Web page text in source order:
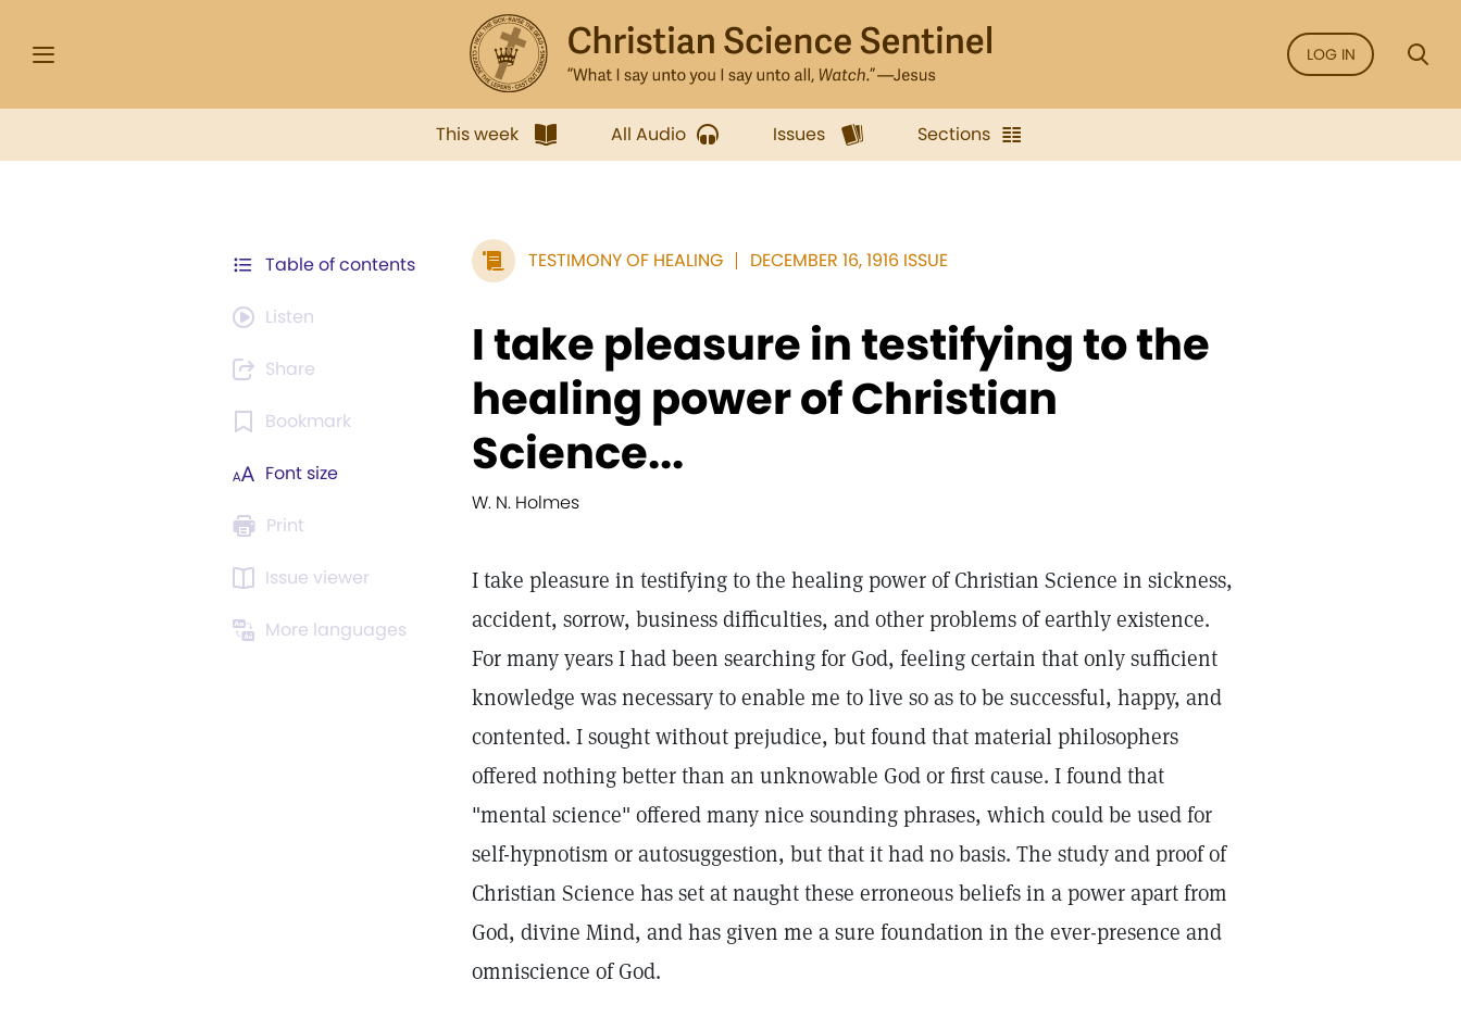
LOG IN
This week All Audio Issues Sections
Table of contents
Listen
Share
Bookmark
Font size
Print
Issue viewer
More languages
TESTIMONY OF HEALING DECEMBER 16, 1916 ISSUE
I take pleasure in testifying to the
healing power of Christian
Science...
W. N. Holmes
I take pleasure in testifying to the healing power of Christian Science in sickness,
accident, sorrow, business difficulties, and other problems of earthly existence.
For many years I had been searching for God, feeling certain that only sufficient
knowledge was necessary to enable me to live so as to be successful, happy, and
contented. I sought without prejudice, but found that material philosophers
offered nothing better than an unknowable God or first cause. I found that
"mental science" offered many nice sounding phrases, which could be used for
self-hypnotism or autosuggestion, but that it had no basis. The study and proof of
Christian Science has set at naught these erroneous beliefs in a power apart from
God, divine Mind, and has given me a sure foundation in the ever-presence and
omniscience of God.